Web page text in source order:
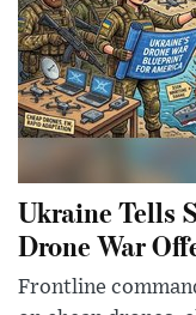
Ukraine Tells
Drone War
Frontline